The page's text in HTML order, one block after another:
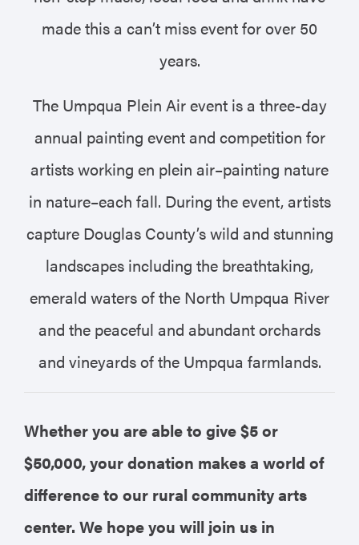
made this a can’t miss event for over 50
years.
The Umpqua Plein Air event is a three-day
annual painting event and competition for
artists working en plein air–painting nature
in nature–each fall. During the event, artists
capture Douglas County’s wild and stunning
landscapes including the breathtaking,
emerald waters of the North Umpqua River
and the peaceful and abundant orchards
and vineyards of the Umpqua farmlands.
Whether you are able to give $5 or
$50,000, your donation makes a world of
difference to our rural community arts
center. We hope you will join us in